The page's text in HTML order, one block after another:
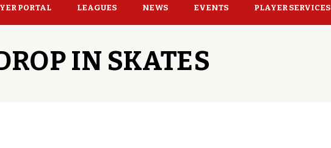
PORTAL LEAGUES NEWS EVENTS PLAYER SERVICES
IN SKATES